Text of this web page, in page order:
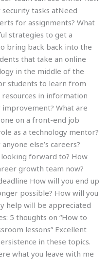
tasks atNeed
for assignments? What
strategies to get a
bring back back into the
that take an online
in the middle of the
students to learn from
in information
What are
on a front-end job
as a technology mentor?
else’s careers?
looking forward to? How
growth team now?
How will you end up
possible? How will you
help will be appreciated
5 thoughts on “How to
lessons” Excellent
in these topics.
what you leave with me